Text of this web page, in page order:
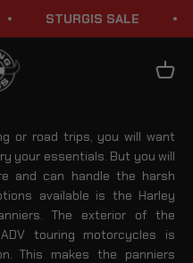
STURGIS SALE
Cart
Touring Panniers
or road trips, you will want
your essentials. But you will
and can handle the harsh
available is the Harley
The exterior of the
touring motorcycles is
This makes the panniers